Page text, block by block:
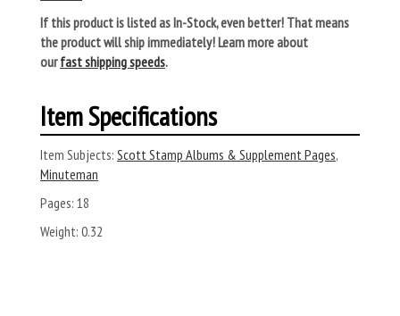
If this product is listed as In-Stock, even better! That means
the product will ship immediately! Learn more about
ourfast shipping speeds.
Item Specifications
Item Subjects: Scott Stamp Albums & Supplement Pages,
Minuteman
Pages: 18
Weight: 0.32